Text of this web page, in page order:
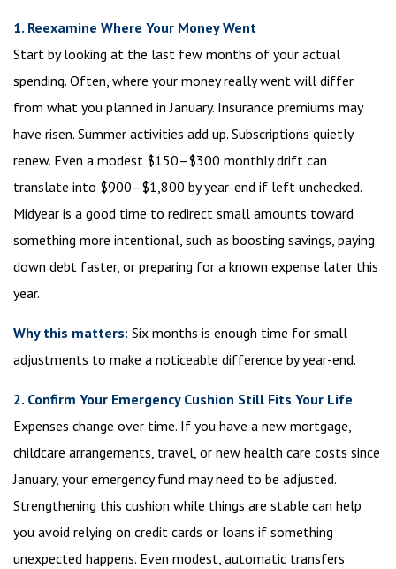
1. Reexamine Where Your Money Went
Start by looking at the last few months of your actual
spending. Often, where your money really went will differ
from what you planned in January. Insurance premiums may
have risen. Summer activities add up. Subscriptions quietly
renew. Even a modest $150–$300 monthly drift can
translate into $900–$1,800 by year-end if left unchecked.
Midyear is a good time to redirect small amounts toward
something more intentional, such as boosting savings, paying
down debt faster, or preparing for a known expense later this
year.
Why this matters: Six months is enough time for small
adjustments to make a noticeable difference by year-end.
2. Confirm Your Emergency Cushion Still Fits Your Life
Expenses change over time. If you have a new mortgage,
childcare arrangements, travel, or new health care costs since
January, your emergency fund may need to be adjusted.
Strengthening this cushion while things are stable can help
you avoid relying on credit cards or loans if something
unexpected happens. Even modest, automatic transfers